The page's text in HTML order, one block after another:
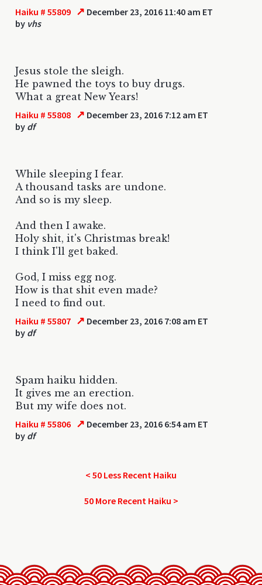
Haiku # 55809 ↗ December 23, 2016 11:40 am ET
by vhs
Jesus stole the sleigh.
He pawned the toys to buy drugs.
What a great New Years!
Haiku # 55808 ↗ December 23, 2016 7:12 am ET
by df
While sleeping I fear.
A thousand tasks are undone.
And so is my sleep.
And then I awake.
Holy shit, it's Christmas break!
I think I'll get baked.
God, I miss egg nog.
How is that shit even made?
I need to find out.
Haiku # 55807 ↗ December 23, 2016 7:08 am ET
by df
Spam haiku hidden.
It gives me an erection.
But my wife does not.
Haiku # 55806 ↗ December 23, 2016 6:54 am ET
by df
< 50 Less Recent Haiku
50 More Recent Haiku >